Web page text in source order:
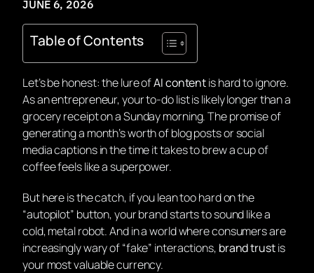
JUNE 6, 2026
Table of Contents
Let’s be honest: the lure ofAI contentis hard to ignore.
As an entrepreneur, your to-do list is likely longer than a
grocery receipt on a Sunday morning. The promise of
generating a month’s worth of blog posts or social
media captions in the time it takes to brew a cup of
coffee feels like a superpower.
But here is the catch, if you lean too hard on the
“autopilot” button, your brand starts to sound like a
cold, metal robot. And in a world where consumers are
increasingly wary of “fake” interactions, brand trustis
your most valuable currency.